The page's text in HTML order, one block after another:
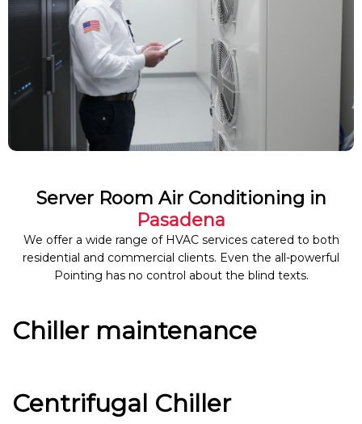
Server Room Air Conditioning in
Pasadena
We offer a wide range of HVAC services catered to both
residential and commercial clients. Even the all-powerful
Pointing has no control about the blind texts.
Chiller maintenance
Centrifugal Chiller